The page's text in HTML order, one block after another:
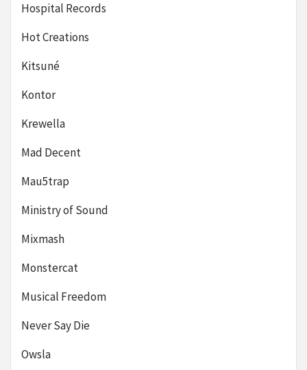
Hospital Records
Hot Creations
Kitsuné
Kontor
Krewella
Mad Decent
Mau5trap
Ministry of Sound
Mixmash
Monstercat
Musical Freedom
Never Say Die
Owsla